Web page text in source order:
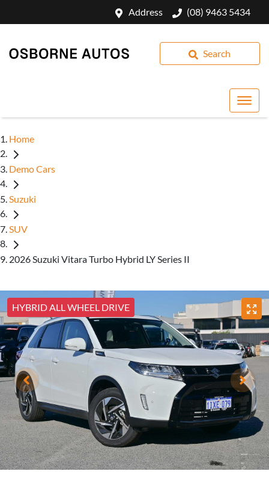
Address (08) 9463 5434
Search
Home
Demo Cars
Suzuki
SUV
2026 Suzuki Vitara Turbo Hybrid LY Series II
HYBRID ALL WHEEL DRIVE